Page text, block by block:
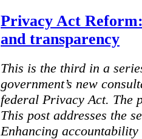
Privacy Act
and transparency
This is the third in a
government’s new
federal Privacy Act. The
This post addresses the
Enhancing